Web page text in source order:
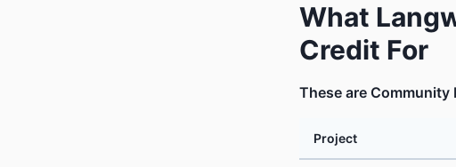
What
Credit For
These are
Project